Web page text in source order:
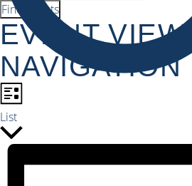
Find Events
EVENT VIEWS
NAVIGATION
List